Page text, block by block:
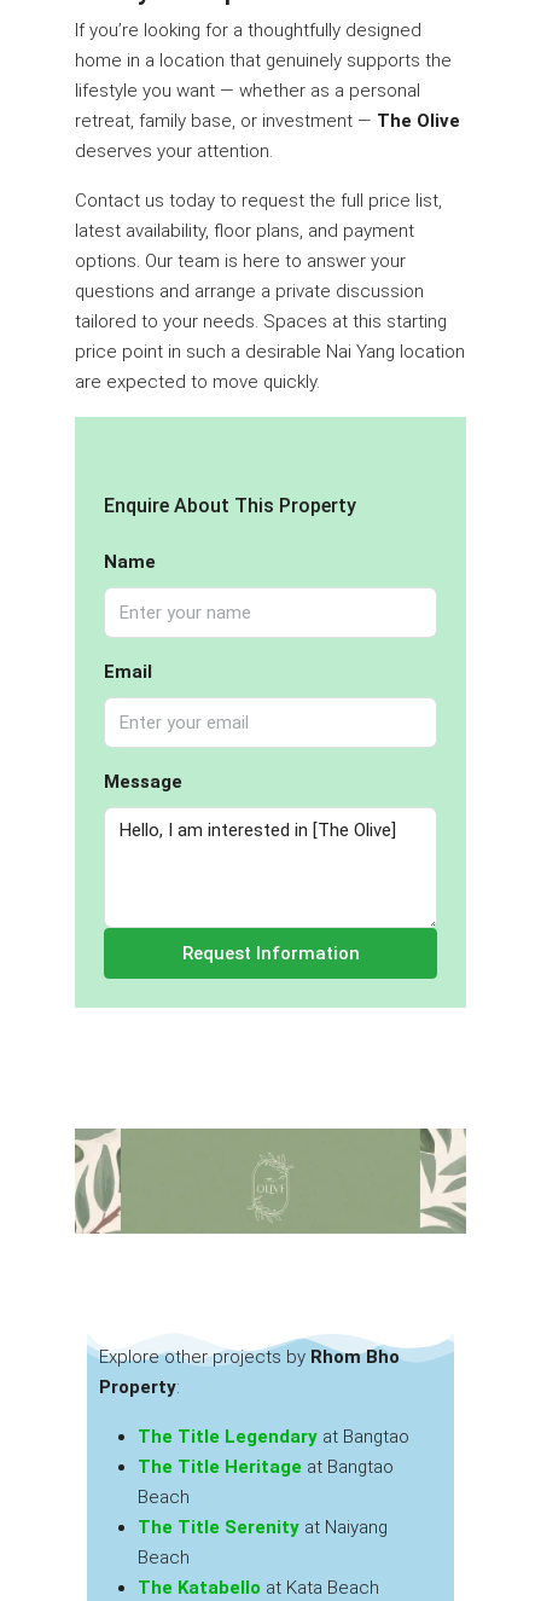
If you’re looking for a thoughtfully designed
home in a location that genuinely supports the
lifestyle you want — whether as a personal
retreat, family base, or investment — The Olive
deserves your attention.
Contact us today to request the full price list,
latest availability, floor plans, and payment
options. Our team is here to answer your
questions and arrange a private discussion
tailored to your needs. Spaces at this starting
price point in such a desirable Nai Yang location
are expected to move quickly.
Enquire About This Property
Name
Email
Message
Request Information
Explore other projects by Rhom Bho
Property:
The Title Legendary at Bangtao
The Title Heritage at Bangtao
Beach
The Title Serenity at Naiyang
Beach
The Katabello at Kata Beach